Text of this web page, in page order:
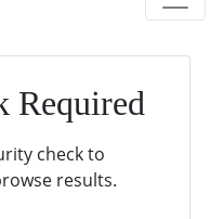
Required
check to
results.